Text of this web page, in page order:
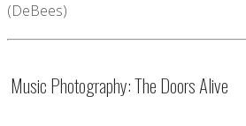
(DeBees)
Music Photography: The Doors Alive